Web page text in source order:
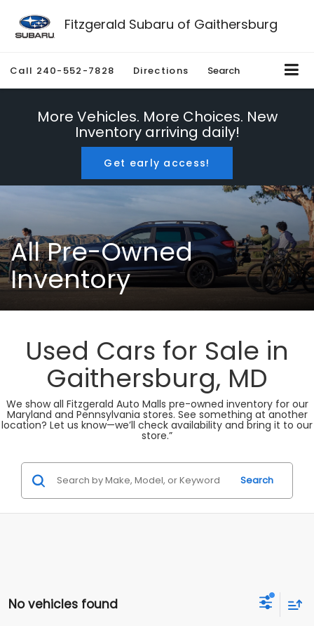
Fitzgerald Subaru of Gaithersburg
Call 240-552-7828 Directions Search
More Vehicles. More Choices. New
Inventory arriving daily!
Get early access!
All Pre-Owned
Inventory
Used Cars for Sale in
Gaithersburg, MD
We show all Fitzgerald Auto Malls pre-owned inventory for our
Maryland and Pennsylvania stores. See something at another
location? Let us know—we’ll check availability and bring it to our
store.”
Search
No vehicles found